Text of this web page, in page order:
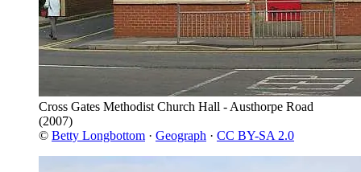
Cross Gates Methodist Church Hall - Austhorpe Road
(2007)
© Betty Longbottom · Geograph · CC BY-SA 2.0